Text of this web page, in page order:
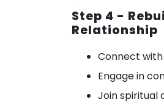
Step 4 -
Relationship
Connect
Engage in
Join spiritual